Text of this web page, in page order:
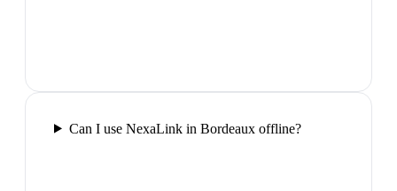
Can I use NexaLink in Bordeaux offline?